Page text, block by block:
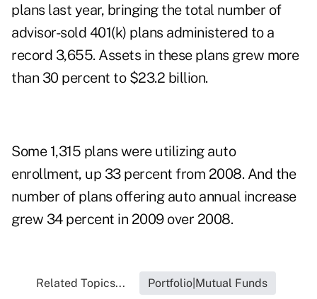
plans last year, bringing the total number of
advisor-sold 401(k) plans administered to a
record 3,655. Assets in these plans grew more
than 30 percent to $23.2 billion.
Some 1,315 plans were utilizing auto
enrollment, up 33 percent from 2008. And the
number of plans offering auto annual increase
grew 34 percent in 2009 over 2008.
Related Topics... Portfolio|Mutual Funds